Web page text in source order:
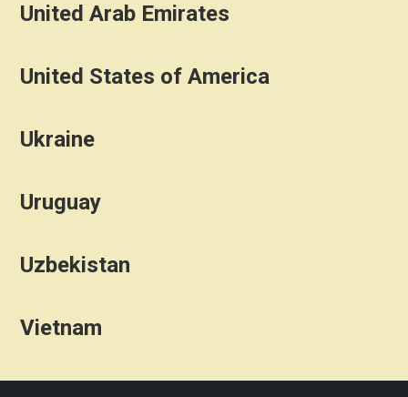
United Arab Emirates
United States of America
Ukraine
Uruguay
Uzbekistan
Vietnam